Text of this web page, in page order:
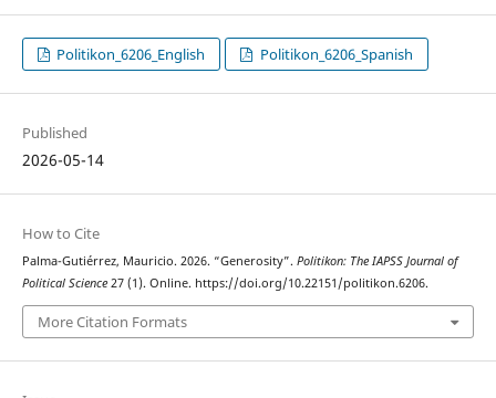
Politikon_6206_English Politikon_6206_Spanish
Published
2026-05-14
How to Cite
Palma-Gutiérrez, Mauricio. 2026. “Generosity”. Politikon: The IAPSS Journal of
Political Science27 (1). Online. https://doi.org/10.22151/politikon.6206.
More Citation Formats